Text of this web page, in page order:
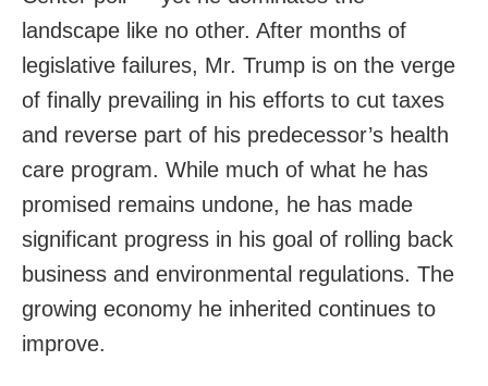
landscape like no other. After months of
legislative failures, Mr. Trump is on the verge
of finally prevailing in his efforts to cut taxes
and reverse part of his predecessor’s health
care program. While much of what he has
promised remains undone, he has made
significant progress in his goal of rolling back
business and environmental regulations. The
growing economy he inherited continues to
improve.